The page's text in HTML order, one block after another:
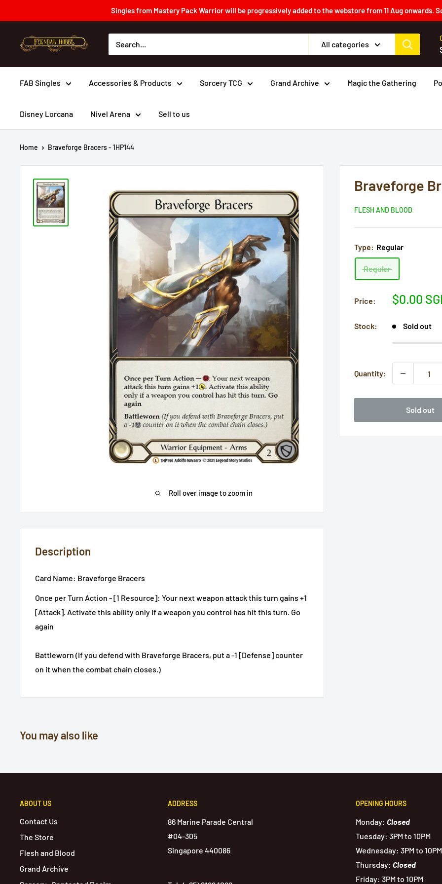
to
content
Singles from Mastery Pack Warrior will be progressively added to the webstore from 11 Aug onwards.
Fyendal
Hobby
All categories
FAB Singles Accessories & Products Sorcery TCG Grand Archive Magic the Gathering
Disney Lorcana Nivel Arena Sell to us
Home Braveforge Bracers - 1HP144
Roll over image to zoom in
Braveforge
FLESH AND BLOOD
Type: Regular
Regular
Price:
Sale
$0.00
Stock: Sold out
Quantity:
Sold out
Description
Card Name: Braveforge Bracers
Once per Turn Action - [1 Resource]: Your next weapon attack this turn gains +1
[Attack]. Activate this ability only if a weapon you control has hit this turn. Go
again
Battleworn (If you defend with Braveforge Bracers, put a -1 [Defense] counter
on it when the combat chain closes.)
You may also like
ABOUT US
Contact Us
The Store
Flesh and Blood
Grand Archive
ADDRESS
86 Marine Parade Central
#04-305
Singapore 440086
OPENING HOURS
Monday: Closed
Tuesday: 3PM to 10PM
Wednesday: 3PM to 10PM
Thursday: Closed
Friday: 3PM to 10PM